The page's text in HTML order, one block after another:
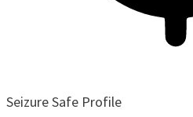
Seizure Safe Profile